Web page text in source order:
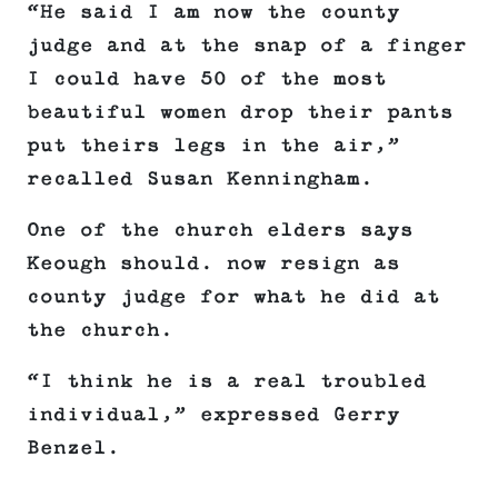
“He said I am now the county
judge and at the snap of a finger
I could have 50 of the most
beautiful women drop their pants
put theirs legs in the air,”
recalled Susan Kenningham.
One of the church elders says
Keough should. now resign as
county judge for what he did at
the church.
“I think he is a real troubled
individual,” expressed Gerry
Benzel.